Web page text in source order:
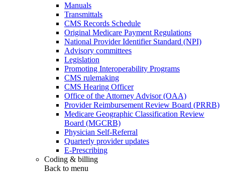
Manuals
Transmittals
CMS Records Schedule
Original Medicare Payment Regulations
National Provider Identifier Standard (NPI)
Advisory committees
Legislation
Promoting Interoperability Programs
CMS rulemaking
CMS Hearing Officer
Office of the Attorney Advisor (OAA)
Provider Reimbursement Review Board (PRRB)
Medicare Geographic Classification Review
Board (MGCRB)
Physician Self-Referral
Quarterly provider updates
E-Prescribing
Coding & billing
Back to menu